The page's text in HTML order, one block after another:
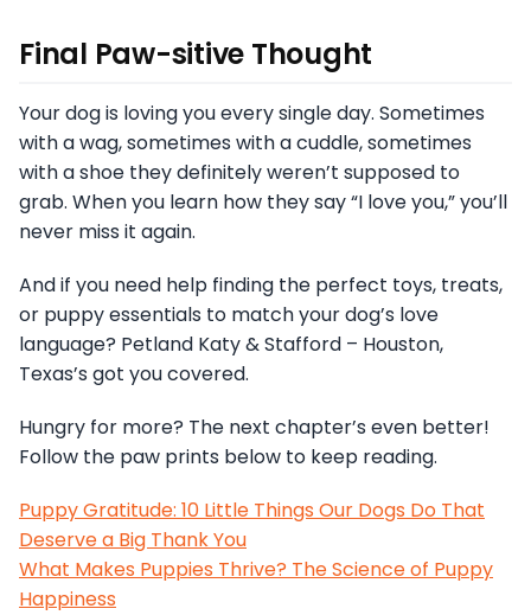
Final Paw-sitive Thought
Your dog is loving you every single day. Sometimes
with a wag, sometimes with a cuddle, sometimes
with a shoe they definitely weren’t supposed to
grab. When you learn how they say “I love you,” you’ll
never miss it again.
And if you need help finding the perfect toys, treats,
or puppy essentials to match your dog’s love
language? Petland Katy & Stafford – Houston,
Texas’s got you covered.
Hungry for more? The next chapter’s even better!
Follow the paw prints below to keep reading.
Puppy Gratitude: 10 Little Things Our Dogs Do That
Deserve a Big Thank You
What Makes Puppies Thrive? The Science of Puppy
Happiness